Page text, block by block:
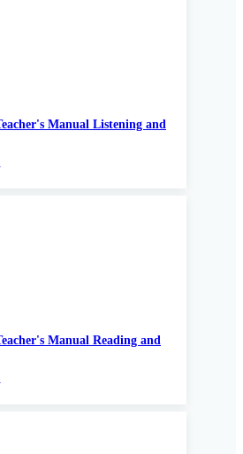
Manual Listening and
Manual Reading and